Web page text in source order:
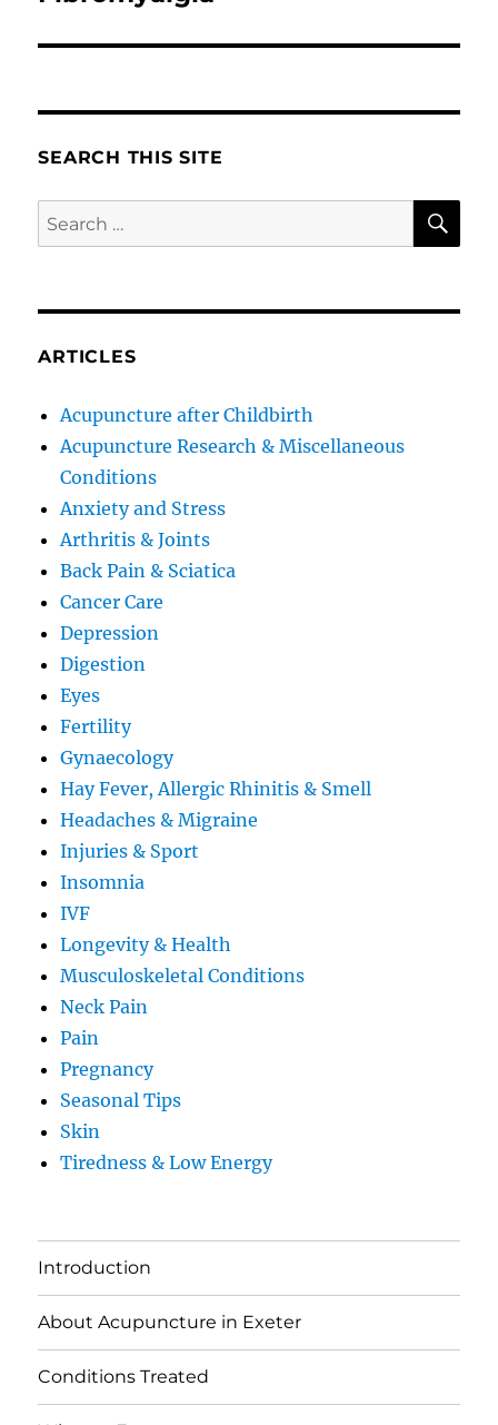
SEARCH THIS SITE
Search
for:
ARTICLES
Acupuncture after Childbirth
Acupuncture Research & Miscellaneous
Conditions
Anxiety and Stress
Arthritis & Joints
Back Pain & Sciatica
Cancer Care
Depression
Digestion
Eyes
Fertility
Gynaecology
Hay Fever, Allergic Rhinitis & Smell
Headaches & Migraine
Injuries & Sport
Insomnia
IVF
Longevity & Health
Musculoskeletal Conditions
Neck Pain
Pain
Pregnancy
Seasonal Tips
Skin
Tiredness & Low Energy
Introduction
About Acupuncture in Exeter
Conditions Treated